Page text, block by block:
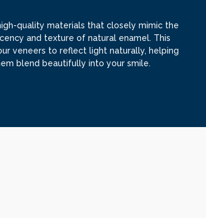
quality materials that closely mimic the
and texture of natural enamel. This
veneers to reflect light naturally, helping
blend beautifully into your smile.